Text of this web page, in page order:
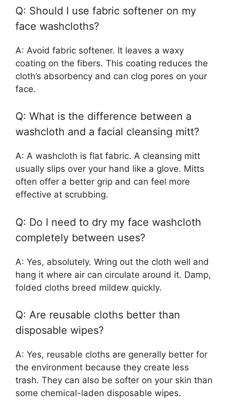
Q: Should I use fabric softener on my
face washcloths?
A: Avoid fabric softener. It leaves a waxy
coating on the fibers. This coating reduces the
cloth’s absorbency and can clog pores on your
face.
Q: What is the difference between a
washcloth and a facial cleansing mitt?
A: A washcloth is flat fabric. A cleansing mitt
usually slips over your hand like a glove. Mitts
often offer a better grip and can feel more
effective at scrubbing.
Q: Do I need to dry my face washcloth
completely between uses?
A: Yes, absolutely. Wring out the cloth well and
hang it where air can circulate around it. Damp,
folded cloths breed mildew quickly.
Q: Are reusable cloths better than
disposable wipes?
A: Yes, reusable cloths are generally better for
the environment because they create less
trash. They can also be softer on your skin than
some chemical-laden disposable wipes.